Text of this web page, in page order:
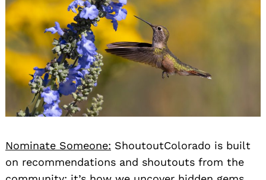
Nominate Someone: ShoutoutColorado is built
on recommendations and shoutouts from the